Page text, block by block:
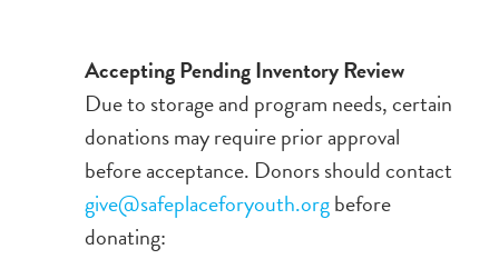
Accepting Pending Inventory Review
Due to storage and program needs, certain
donations may require prior approval
before acceptance. Donors should contact
give@safeplaceforyouth.orgbefore
donating: